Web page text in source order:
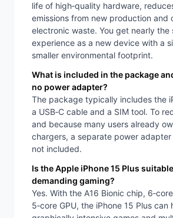
life of high‑quality hardware,
emissions from new production and
electronic waste. You get nearly the
experience as a new device with a
smaller environmental footprint.
What is included in the package
no power adapter?
The package typically includes the
a USB‑C cable and a SIM tool. To
and because many users already
chargers, a separate power
not included.
Is the Apple iPhone 15 Plus
demanding gaming?
Yes. With the A16 Bionic chip,
5‑core GPU, the iPhone 15 Plus can